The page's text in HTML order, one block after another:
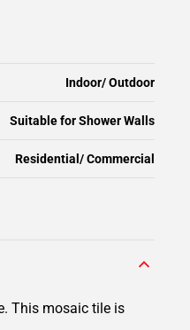
Indoor/ Outdoor
Suitable for Shower Walls
Residential/ Commercial
This mosaic tile is